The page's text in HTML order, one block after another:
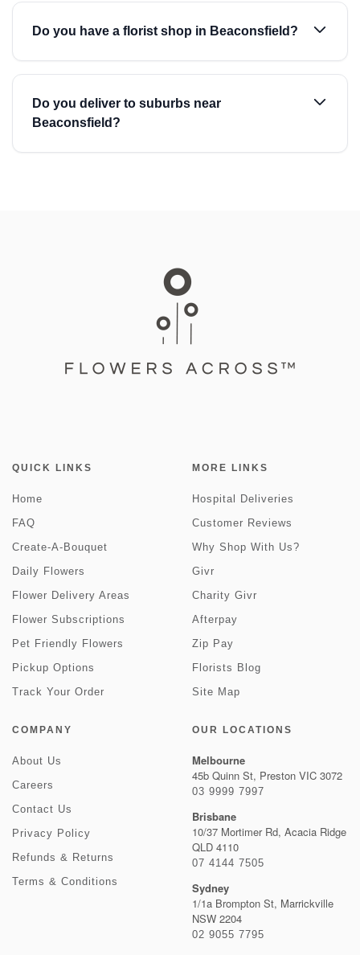
Do you have a florist shop in Beaconsfield?
Do you deliver to suburbs near
Beaconsfield?
QUICK LINKS
Home
FAQ
Create-A-Bouquet
Daily Flowers
Flower Delivery Areas
Flower Subscriptions
Pet Friendly Flowers
Pickup Options
Track Your Order
MORE LINKS
Hospital Deliveries
Customer Reviews
Why Shop With Us?
Givr
Charity Givr
Afterpay
Zip Pay
Florists Blog
Site Map
COMPANY
About Us
Careers
Contact Us
Privacy Policy
Refunds & Returns
Terms & Conditions
OUR LOCATIONS
Melbourne
45b Quinn St, Preston VIC 3072
03 9999 7997
Brisbane
10/37 Mortimer Rd, Acacia Ridge
QLD 4110
07 4144 7505
Sydney
1/1a Brompton St, Marrickville
NSW 2204
02 9055 7795